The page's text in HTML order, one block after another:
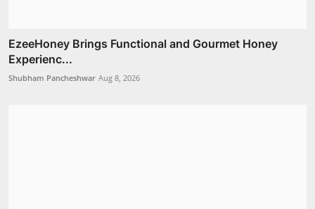
EzeeHoney Brings Functional and Gourmet Honey
Experienc...
Shubham Pancheshwar Aug 8, 2026